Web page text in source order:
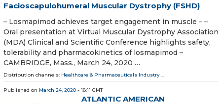
Facioscapulohumeral Muscular Dystrophy (FSHD)
– Losmapimod achieves target engagement in muscle – –
Oral presentation at Virtual Muscular Dystrophy Association
(MDA) Clinical and Scientific Conference highlights safety,
tolerability and pharmacokinetics of losmapimod –
CAMBRIDGE, Mass., March 24, 2020 …
Distribution channels: Healthcare & Pharmaceuticals Industry ...
Published on March 24, 2020 - 18:11 GMT
ATLANTIC AMERICAN